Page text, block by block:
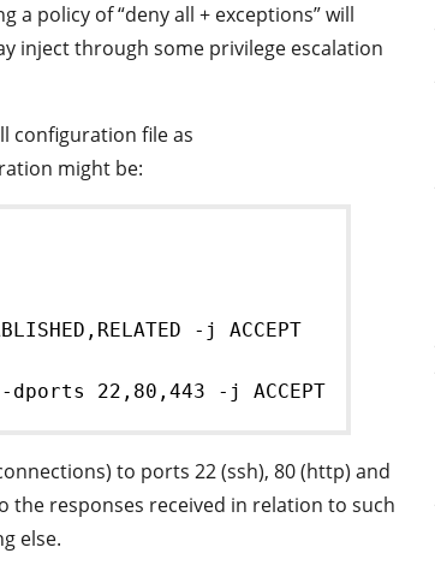
a policy of “deny all + exceptions” will
inject through some privilege escalation
configuration file as
might be:
-j ACCEPT
22,80,443 -j ACCEPT
to ports 22 (ssh), 80 (http) and
the responses received in relation to such
else.